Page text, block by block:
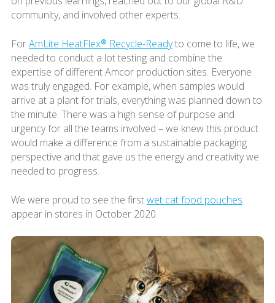
community, and involved other experts.
ForAmLite HeatFlex® Recycle-Readyto come to life, we
needed to conduct a lot testing and combine the
expertise of different Amcor production sites. Everyone
was truly engaged. For example, when samples would
arrive at a plant for trials, everything was planned down to
the minute. There was a high sense of purpose and
urgency for all the teams involved – we knew this product
would make a difference from a sustainable packaging
perspective and that gave us the energy and creativity we
needed to progress.
We were proud to see the firstwet cat food pouches
appear in stores in October 2020.